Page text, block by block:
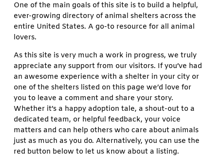
One of the main goals of this site is to build a helpful,
ever-growing directory of animal shelters across the
entire United States. A go-to resource for all animal
lovers.
As this site is very much a work in progress, we truly
appreciate any support from our visitors. If you’ve had
an awesome experience with a shelter in your city or
one of the shelters listed on this page we’d love for
you to leave a comment and share your story.
Whether it’s a happy adoption tale, a shout-out to a
dedicated team, or helpful feedback, your voice
matters and can help others who care about animals
just as much as you do. Alternatively, you can use the
red button below to let us know about a listing.